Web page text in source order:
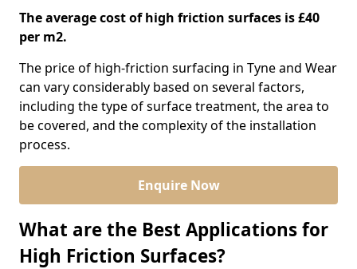
The average cost of high friction surfaces is £40
per m2.
The price of high-friction surfacing in Tyne and Wear
can vary considerably based on several factors,
including the type of surface treatment, the area to
be covered, and the complexity of the installation
process.
Enquire Now
What are the Best Applications for
High Friction Surfaces?